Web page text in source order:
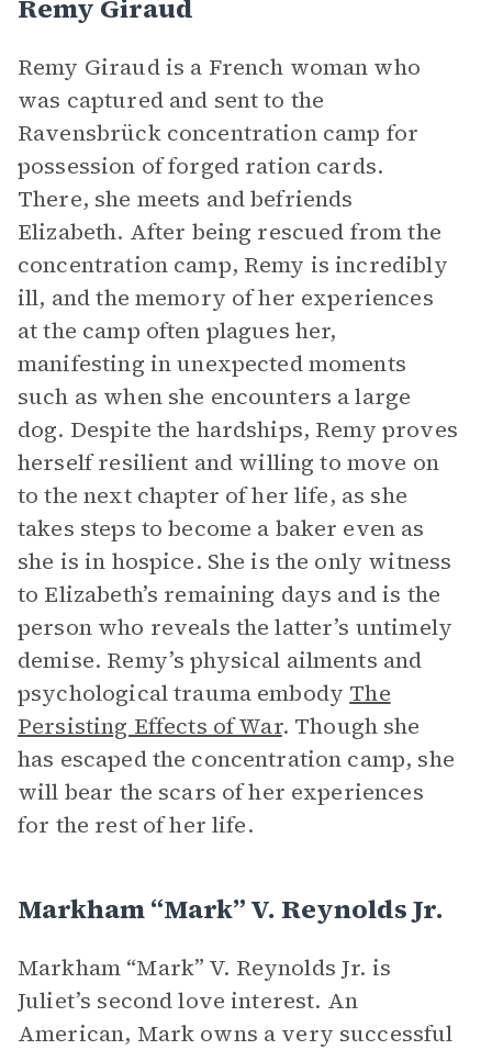
Remy Giraud
Remy Giraud is a French woman who
was captured and sent to the
Ravensbrück concentration camp for
possession of forged ration cards.
There, she meets and befriends
Elizabeth. After being rescued from the
concentration camp, Remy is incredibly
ill, and the memory of her experiences
at the camp often plagues her,
manifesting in unexpected moments
such as when she encounters a large
dog. Despite the hardships, Remy proves
herself resilient and willing to move on
to the next chapter of her life, as she
takes steps to become a baker even as
she is in hospice. She is the only witness
to Elizabeth’s remaining days and is the
person who reveals the latter’s untimely
demise. Remy’s physical ailments and
psychological trauma embody The
Persisting Effects of War. Though she
has escaped the concentration camp, she
will bear the scars of her experiences
for the rest of her life.
Markham “Mark” V. Reynolds Jr.
Markham “Mark” V. Reynolds Jr. is
Juliet’s second love interest. An
American, Mark owns a very successful